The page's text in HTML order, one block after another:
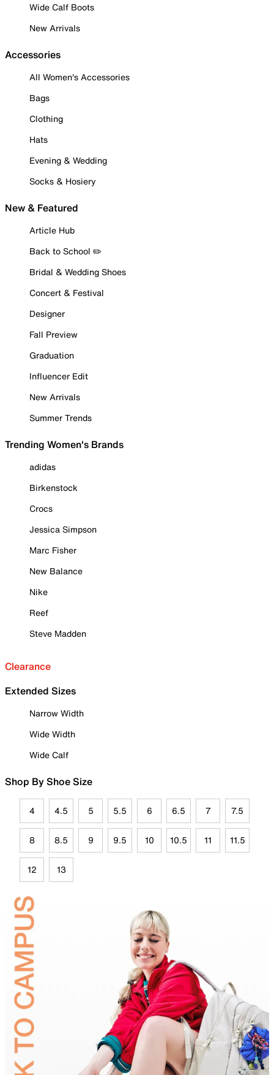
Wide Calf Boots
New Arrivals
Accessories
All Women's Accessories
Bags
Clothing
Hats
Evening & Wedding
Socks & Hosiery
New & Featured
Article Hub
Back to School ✏️
Bridal & Wedding Shoes
Concert & Festival
Designer
Fall Preview
Graduation
Influencer Edit
New Arrivals
Summer Trends
Trending Women's Brands
adidas
Birkenstock
Crocs
Jessica Simpson
Marc Fisher
New Balance
Nike
Reef
Steve Madden
Clearance
Extended Sizes
Narrow Width
Wide Width
Wide Calf
Shop By Shoe Size
4 4.5 5 5.5 6 6.5 7 7.5
8 8.5 9 9.5 10 10.5 11 11.5
12 13